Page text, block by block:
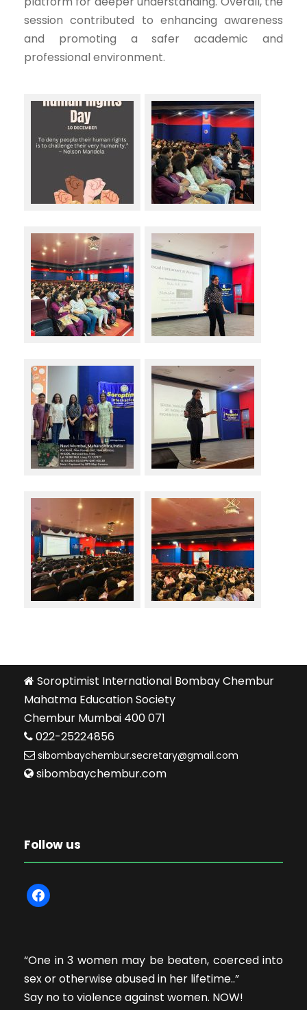
session contributed to enhancing awareness
and promoting a safer academic and
professional environment.
Soroptimist International Bombay Chembur
Mahatma Education Society
Chembur Mumbai 400 071
022-25224856
sibombaychembur.secretary@gmail.com
sibombaychembur.com
Follow us
f
a
b
o
o
“One in 3 women may be beaten, coerced into
sex or otherwise abused in her lifetime..”
Say no to violence against women. NOW!